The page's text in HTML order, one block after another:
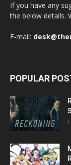
If you have any
the below details.
E-mail:
POPULAR